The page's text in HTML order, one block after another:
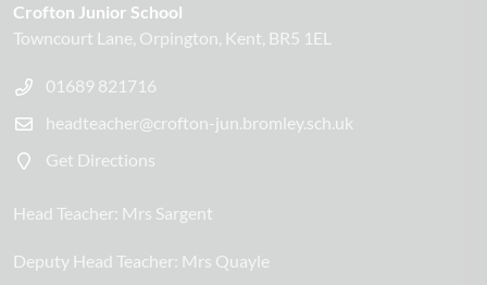
Crofton Junior School
Towncourt Lane Orpington Kent BR5 1EL
01689 821716
headteacher@crofton-jun.bromley.sch.uk
Get Directions
Head Teacher: Mrs Sargent
Deputy Head Teacher: Mrs Quayle